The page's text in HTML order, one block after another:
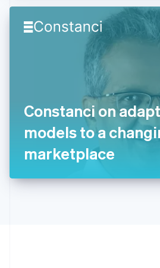
Constanci on
models to a
marketplace
Hong Kong SAR, China
Hungary
Italiano English
日本語English
Latvia
English
DeutschEnglish